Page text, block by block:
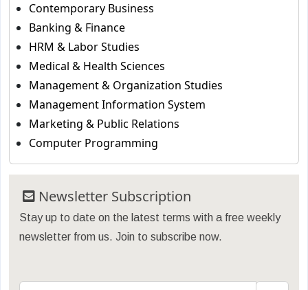
Contemporary Business
Banking & Finance
HRM & Labor Studies
Medical & Health Sciences
Management & Organization Studies
Management Information System
Marketing & Public Relations
Computer Programming
Newsletter Subscription
Stay up to date on the latest terms with a free weekly
newsletter from us. Join to subscribe now.